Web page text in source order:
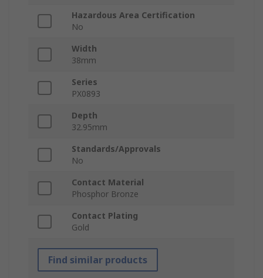
Hazardous Area Certification
No
Width
38mm
Series
PX0893
Depth
32.95mm
Standards/Approvals
No
Contact Material
Phosphor Bronze
Contact Plating
Gold
Find similar products